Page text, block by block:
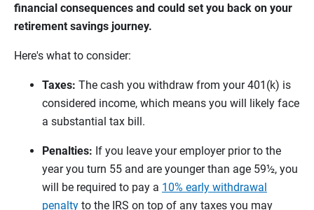
financial consequences and could set you back on your
retirement savings journey.
Here's what to consider:
Taxes: The cash you withdraw from your 401(k) is
considered income, which means you will likely face
a substantial tax bill.
Penalties: If you leave your employer prior to the
year you turn 55 and are younger than age 59½, you
will be required to pay a 10% early withdrawal
penalty to the IRS on top of any taxes you may